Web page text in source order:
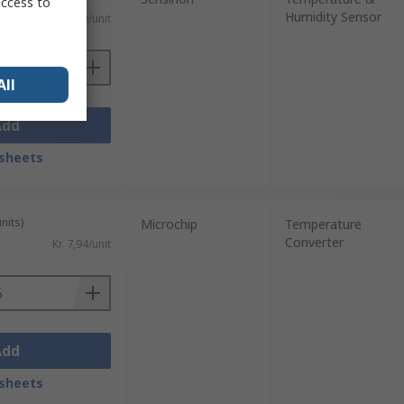
Kr. 315,29/unit
Humidity Sensor
Kr. 7,94/unit
Microchip
Temperature
Converter